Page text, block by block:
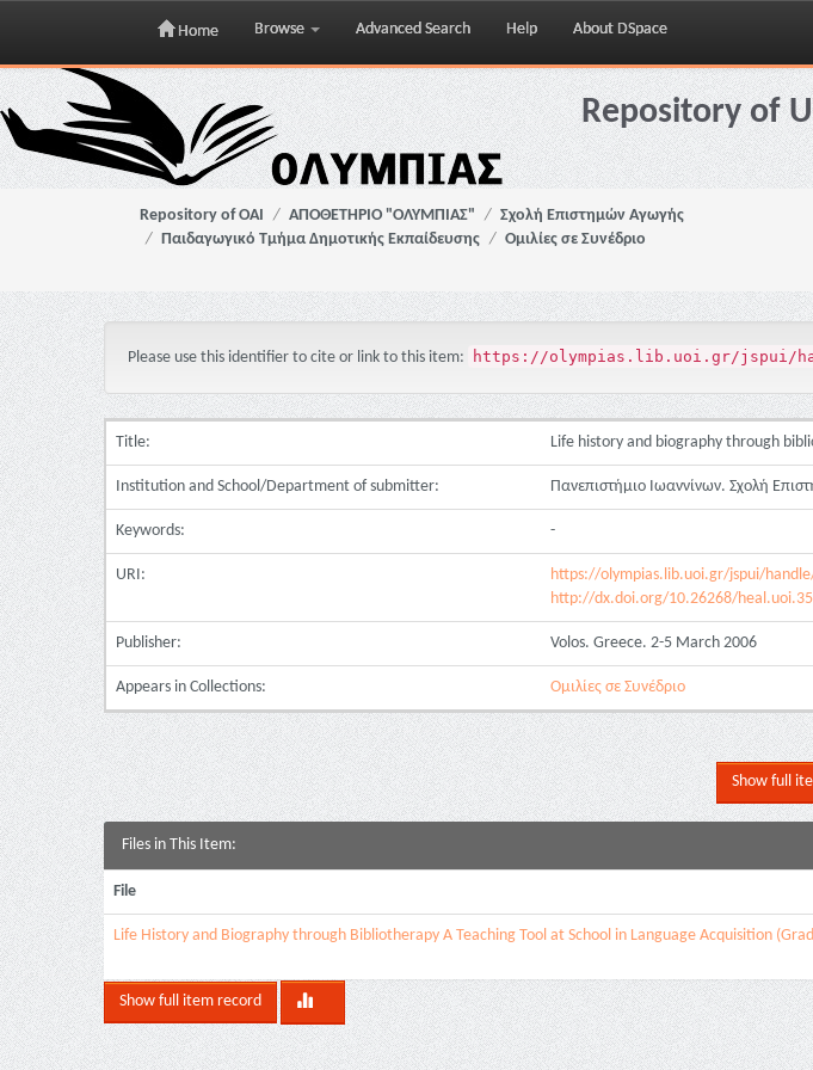
Skip
navigation
Home Browse Advanced Search Help About DSpace
Repository of
Repository of OAI ΑΠΟΘΕΤΗΡΙΟ "ΟΛΥΜΠΙΑΣ"
Σχολή Επιστημών Αγωγής
Παιδαγωγικό Τμήμα Δημοτικής Εκπαίδευσης
Ομιλίες σε Συνέδριο
Please use this identifier to cite or link to this item: https://olympias.lib.uoi.gr/jspui/
Title: Life history and biography through
Institution and School/Department of submitter: Πανεπιστήμιο Ιωαννίνων. Σχολή
Keywords: -
URI:
https://olympias.lib.uoi.gr/jspui/
http://dx.doi.org/10.26268/
Publisher: Volos. Greece. 2-5 March 2006
Appears in Collections: Ομιλίες σε Συνέδριο
Show full
Files in This Item:
File
Life History and Biography through Bibliotherapy A Teaching Tool at School in Language Acquisition
Show full item record